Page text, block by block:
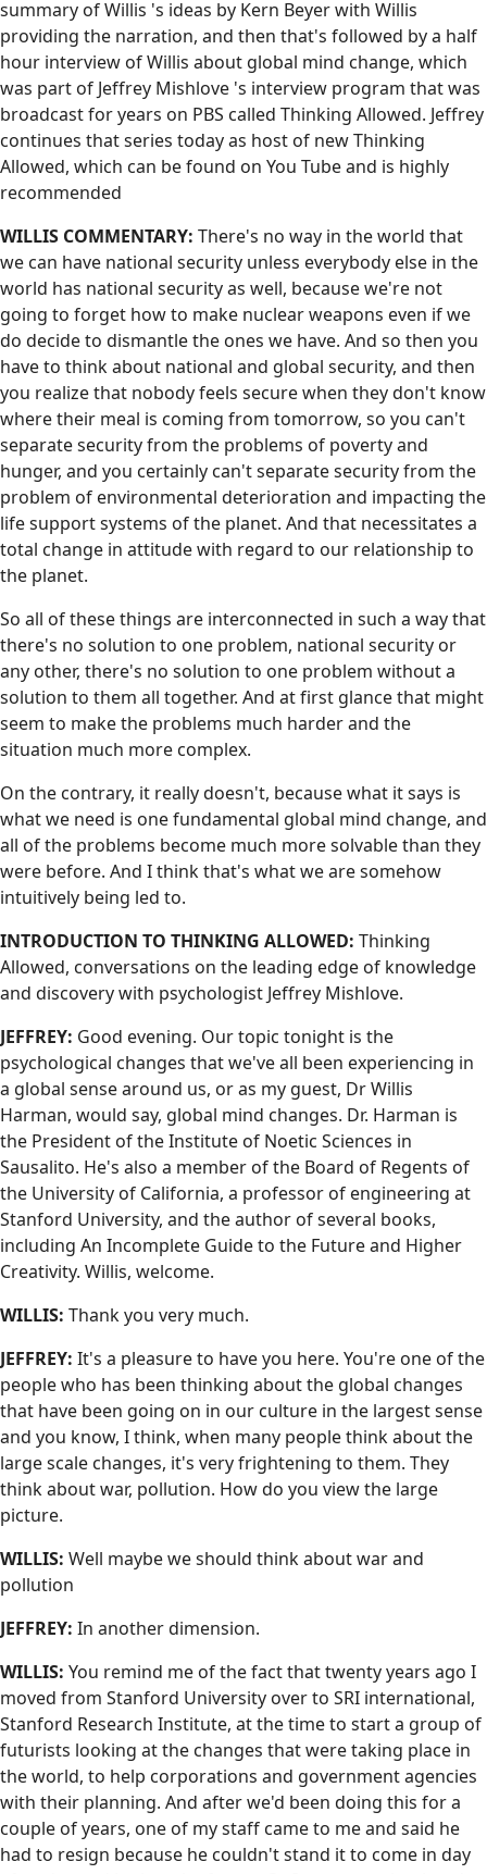
summary of Willis 's ideas by Kern Beyer with Willis
providing the narration, and then that's followed by a half
hour interview of Willis about global mind change, which
was part of Jeffrey Mishlove 's interview program that was
broadcast for years on PBS called Thinking Allowed. Jeffrey
continues that series today as host of new Thinking
Allowed, which can be found on You Tube and is highly
recommended
WILLIS COMMENTARY: There's no way in the world that
we can have national security unless everybody else in the
world has national security as well, because we're not
going to forget how to make nuclear weapons even if we
do decide to dismantle the ones we have. And so then you
have to think about national and global security, and then
you realize that nobody feels secure when they don't know
where their meal is coming from tomorrow, so you can't
separate security from the problems of poverty and
hunger, and you certainly can't separate security from the
problem of environmental deterioration and impacting the
life support systems of the planet. And that necessitates a
total change in attitude with regard to our relationship to
the planet.
So all of these things are interconnected in such a way that
there's no solution to one problem, national security or
any other, there's no solution to one problem without a
solution to them all together. And at first glance that might
seem to make the problems much harder and the
situation much more complex.
On the contrary, it really doesn't, because what it says is
what we need is one fundamental global mind change, and
all of the problems become much more solvable than they
were before. And I think that's what we are somehow
intuitively being led to.
INTRODUCTION TO THINKING ALLOWED: Thinking
Allowed, conversations on the leading edge of knowledge
and discovery with psychologist Jeffrey Mishlove.
JEFFREY: Good evening. Our topic tonight is the
psychological changes that we've all been experiencing in
a global sense around us, or as my guest, Dr Willis
Harman, would say, global mind changes. Dr. Harman is
the President of the Institute of Noetic Sciences in
Sausalito. He's also a member of the Board of Regents of
the University of California, a professor of engineering at
Stanford University, and the author of several books,
including An Incomplete Guide to the Future and Higher
Creativity. Willis, welcome.
WILLIS: Thank you very much.
JEFFREY: It's a pleasure to have you here. You're one of the
people who has been thinking about the global changes
that have been going on in our culture in the largest sense
and you know, I think, when many people think about the
large scale changes, it's very frightening to them. They
think about war, pollution. How do you view the large
picture.
WILLIS: Well maybe we should think about war and
pollution
JEFFREY: In another dimension.
WILLIS: You remind me of the fact that twenty years ago I
moved from Stanford University over to SRI international,
Stanford Research Institute, at the time to start a group of
futurists looking at the changes that were taking place in
the world, to help corporations and government agencies
with their planning. And after we'd been doing this for a
couple of years, one of my staff came to me and said he
had to resign because he couldn't stand it to come in day